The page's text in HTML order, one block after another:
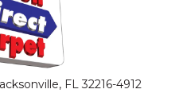
FL 32216-4912